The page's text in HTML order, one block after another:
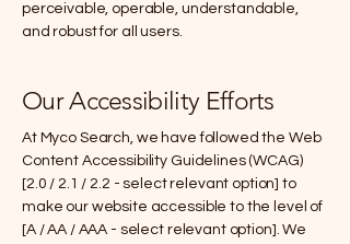
perceivable, operable, understandable,
and robust for all users.
Our Accessibility Efforts
At Myco Search, we have followed the Web
Content Accessibility Guidelines (WCAG)
[2.0 / 2.1 / 2.2 - select relevant option] to
make our website accessible to the level of
[A / AA / AAA - select relevant option]. We